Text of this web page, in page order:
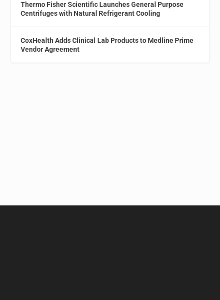
Thermo Fisher Scientific Launches General Purpose
Centrifuges with Natural Refrigerant Cooling
CoxHealth Adds Clinical Lab Products to Medline Prime
Vendor Agreement